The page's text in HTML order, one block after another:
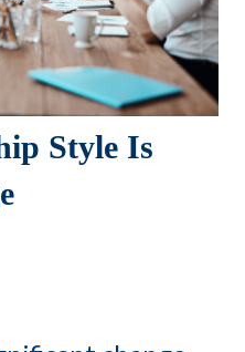
Style Is